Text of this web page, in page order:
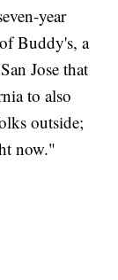
year
Buddy's, a
Jose that
to also
outside;
now."